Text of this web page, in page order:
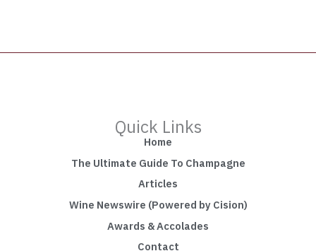
Quick Links
Home
The Ultimate Guide To Champagne
Articles
Wine Newswire (Powered by Cision)
Awards & Accolades
Contact